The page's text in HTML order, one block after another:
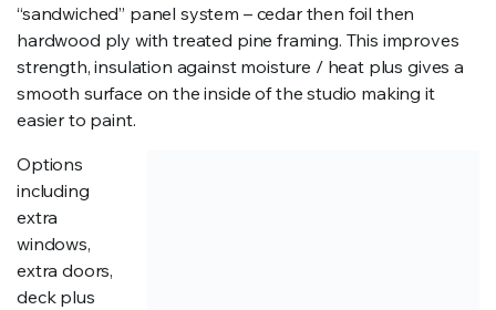
“sandwiched” panel system – cedar then foil then
hardwood ply with treated pine framing. This improves
strength, insulation against moisture / heat plus gives a
smooth surface on the inside of the studio making it
easier to paint.
Options
including
extra
windows,
extra doors,
deck plus